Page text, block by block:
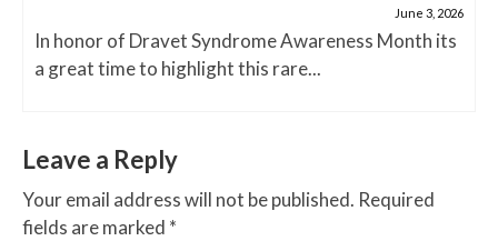
June 3, 2026
In honor of Dravet Syndrome Awareness Month its
a great time to highlight this rare...
Leave a Reply
Your email address will not be published. Required
fields are marked *